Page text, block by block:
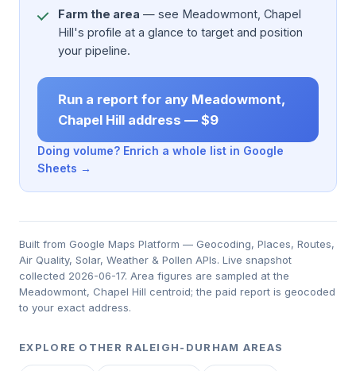
Farm the area — see Meadowmont, Chapel
Hill's profile at a glance to target and position
your pipeline.
Run a report for any Meadowmont,
Chapel Hill address — $9
Doing volume? Enrich a whole list in Google
Sheets →
Built from Google Maps Platform — Geocoding, Places, Routes,
Air Quality, Solar, Weather & Pollen APIs. Live snapshot
collected 2026-06-17. Area figures are sampled at the
Meadowmont, Chapel Hill centroid; the paid report is geocoded
to your exact address.
EXPLORE OTHER RALEIGH-DURHAM AREAS